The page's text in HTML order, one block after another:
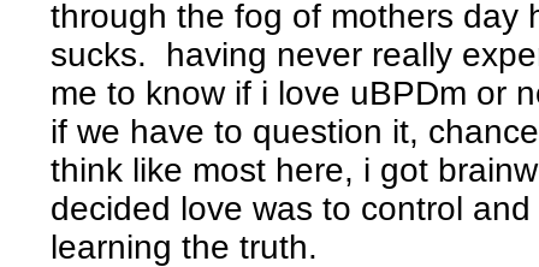
through the fog of mothers day
sucks. having never really
me to know if i love uBPDm or
if we have to question it,
think like most here, i got
decided love was to control
learning the truth.